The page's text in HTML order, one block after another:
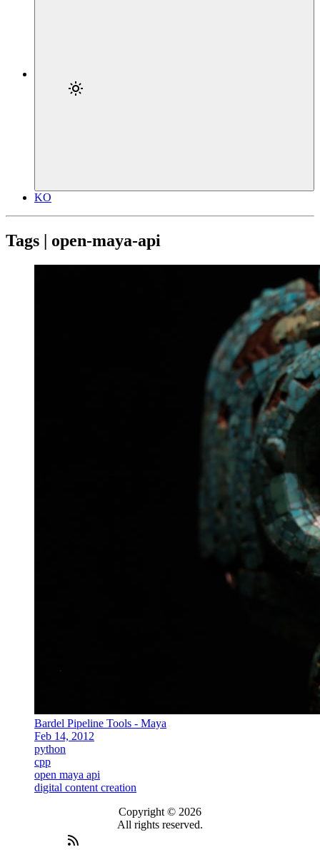
KO
Tags | open-maya-api
Bardel Pipeline Tools - Maya
Feb 14, 2012
python
cpp
open maya api
digital content creation
Copyright © 2026
All rights reserved.